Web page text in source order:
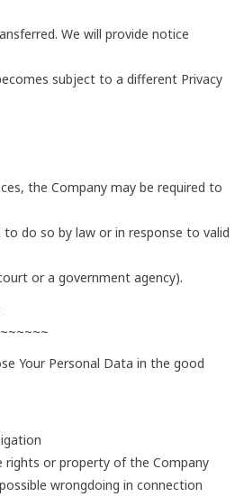
We will provide notice
subject to a different Privacy
the Company may be required to
do so by law or in response to valid
or a government agency).
Your Personal Data in the good
or property of the Company
wrongdoing in connection